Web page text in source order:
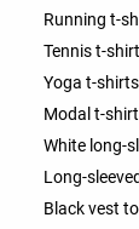
Running t-
Tennis t-
Yoga t-shirts
Modal t-
White long-
Long-
Black vest